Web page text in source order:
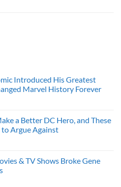
Introduced His Greatest
Marvel History Forever
a Better DC Hero, and These
to Argue Against
& TV Shows Broke Gene